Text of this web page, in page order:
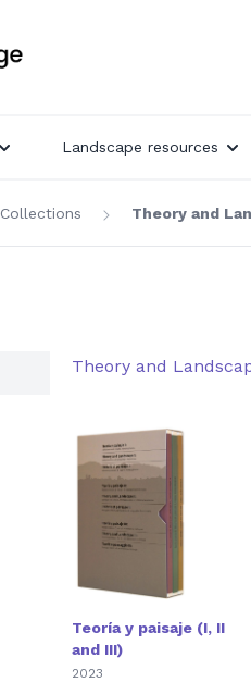
Landscape resources
Collections Theory and
Theory and
Teoría y paisaje (I, II
and III)
2023